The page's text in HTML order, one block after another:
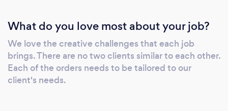
What do you love most about your job?
We love the creative challenges that each job
brings. There are no two clients similar to each other.
Each of the orders needs to be tailored to our
client's needs.